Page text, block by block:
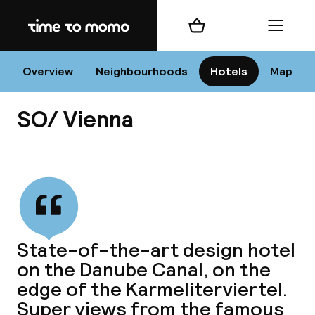
Home
Overview Neighbourhoods Hotels Map
Shopping cart Menu
SO/ Vienna
State-of-the-art design hotel
on the Danube Canal, on the
edge of the Karmeliterviertel.
Super views from the famous